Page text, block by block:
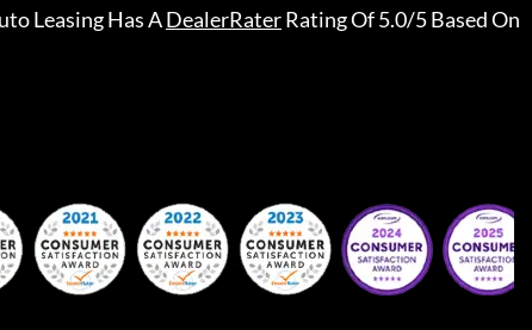
LeasingHas ADealerRaterRating Of 5.0/5 Based On